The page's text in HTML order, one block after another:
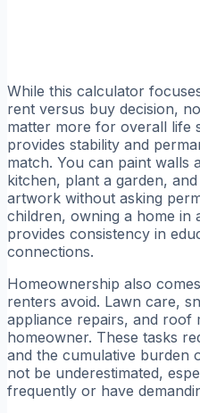
While this calculator
rent versus buy decision,
matter more for overall life
provides stability and
match. You can paint walls
kitchen, plant a garden,
artwork without asking
children, owning a home in
provides consistency in
connections.
Homeownership also
renters avoid. Lawn care,
appliance repairs, and roof
homeowner. These tasks
and the cumulative burden
not be underestimated,
frequently or have